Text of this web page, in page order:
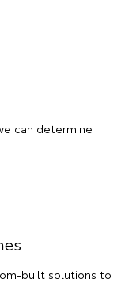
can determine
built solutions to